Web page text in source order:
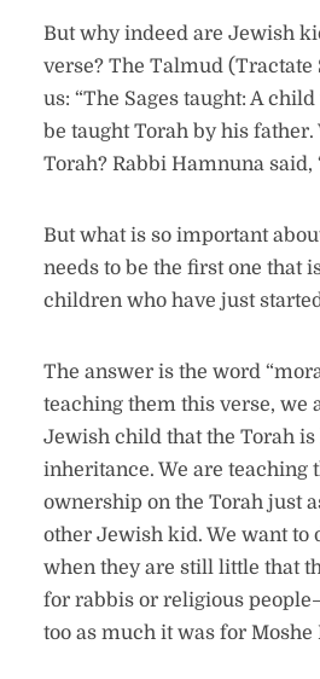
But why indeed are Jewish
verse? The Talmud (Tractate
us: “The Sages taught: A
be taught Torah by his father.
Torah? Rabbi Hamnuna said,
But what is so important
needs to be the first one that
children who have just
The answer is the word
teaching them this verse, we
Jewish child that the Torah is
inheritance. We are teaching
ownership on the Torah just
other Jewish kid. We want to
when they are still little that
for rabbis or religious
too as much it was for